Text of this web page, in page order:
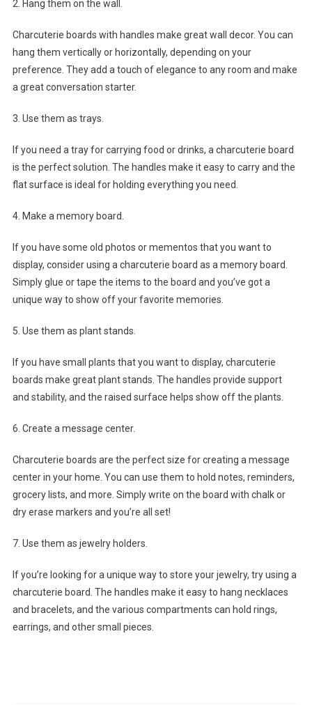
2. Hang them on the wall.
Charcuterie boards with handles make great wall decor. You can
hang them vertically or horizontally, depending on your
preference. They add a touch of elegance to any room and make
a great conversation starter.
3. Use them as trays.
If you need a tray for carrying food or drinks, a charcuterie board
is the perfect solution. The handles make it easy to carry and the
flat surface is ideal for holding everything you need.
4. Make a memory board.
If you have some old photos or mementos that you want to
display, consider using a charcuterie board as a memory board.
Simply glue or tape the items to the board and you’ve got a
unique way to show off your favorite memories.
5. Use them as plant stands.
If you have small plants that you want to display, charcuterie
boards make great plant stands. The handles provide support
and stability, and the raised surface helps show off the plants.
6. Create a message center.
Charcuterie boards are the perfect size for creating a message
center in your home. You can use them to hold notes, reminders,
grocery lists, and more. Simply write on the board with chalk or
dry erase markers and you’re all set!
7. Use them as jewelry holders.
If you’re looking for a unique way to store your jewelry, try using a
charcuterie board. The handles make it easy to hang necklaces
and bracelets, and the various compartments can hold rings,
earrings, and other small pieces.